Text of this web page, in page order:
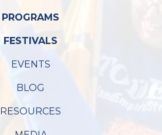
PROGRAMS
FESTIVALS
EVENTS
BLOG
RESOURCES